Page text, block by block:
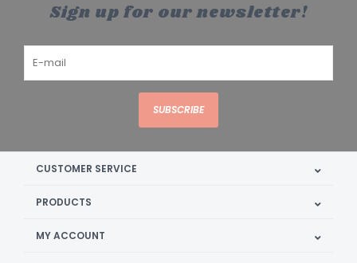
Sign up for our newsletter!
SUBSCRIBE
CUSTOMER SERVICE
PRODUCTS
MY ACCOUNT